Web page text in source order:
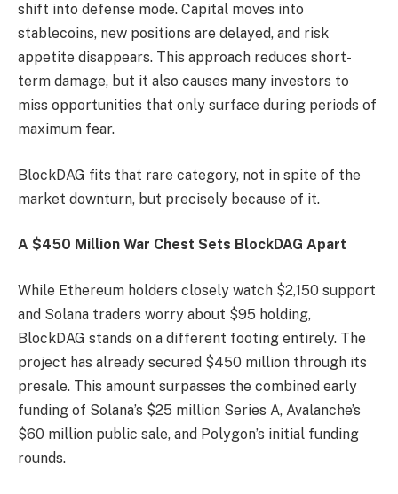
shift into defense mode. Capital moves into
stablecoins, new positions are delayed, and risk
appetite disappears. This approach reduces short-
term damage, but it also causes many investors to
miss opportunities that only surface during periods of
maximum fear.
BlockDAG fits that rare category, not in spite of the
market downturn, but precisely because of it.
A $450 Million War Chest Sets BlockDAG Apart
While Ethereum holders closely watch $2,150 support
and Solana traders worry about $95 holding,
BlockDAG stands on a different footing entirely. The
project has already secured $450 million through its
presale. This amount surpasses the combined early
funding of Solana’s $25 million Series A, Avalanche’s
$60 million public sale, and Polygon’s initial funding
rounds.